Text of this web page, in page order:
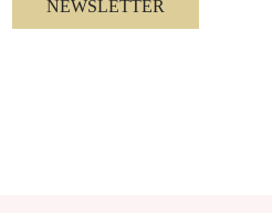
NEWSLETTER